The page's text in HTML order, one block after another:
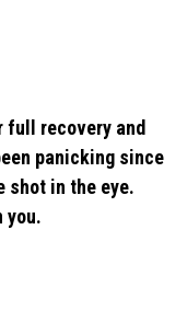
full recovery and
panicking since
shot in the eye.
you.